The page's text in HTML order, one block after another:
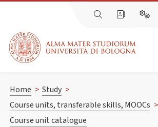
Home > Study >
Course units, transferable skills, MOOCs >
Course unit catalogue